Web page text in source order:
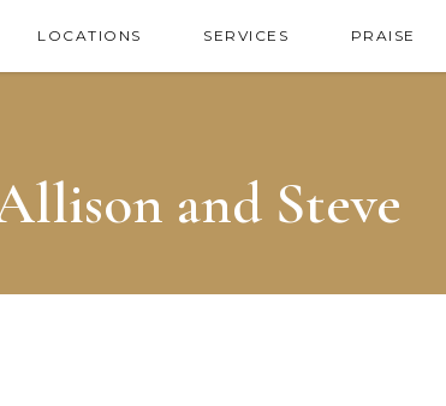
LOCATIONS SERVICES PRAISE
and Steve